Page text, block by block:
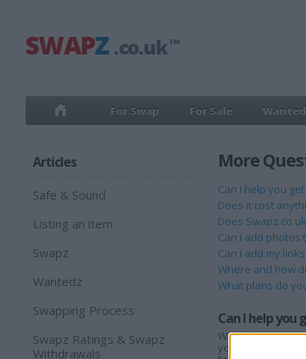
For Swap For Sale Wanted
Articles
Safe & Sound
Listing an item
Swapz
Wantedz
Swapping Process
Swapz Ratings & Swapz
Withdrawals
More
Can I help you
Does it cost
Does
Can I add photos
Can I add my
Where and how
What plans do
Can I help
We will be
your family and